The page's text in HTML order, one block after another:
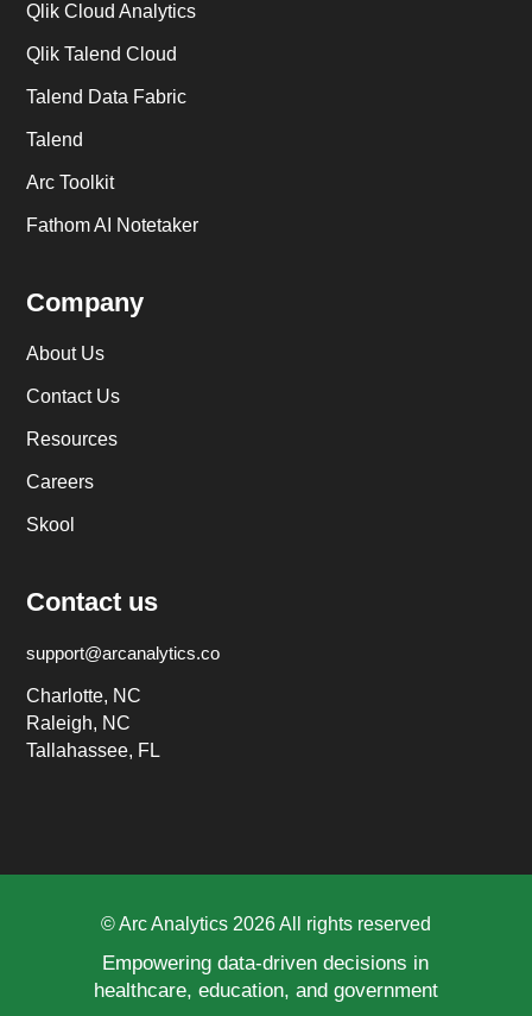
Qlik Cloud Analytics
Qlik Talend Cloud
Talend Data Fabric
Talend
Arc Toolkit
Fathom AI Notetaker
Company
About Us
Contact Us
Resources
Careers
Skool
Contact us
support@arcanalytics.co
Charlotte, NC
Raleigh, NC
Tallahassee, FL
© Arc Analytics 2026 All rights reserved
Empowering data-driven decisions in
healthcare, education, and government